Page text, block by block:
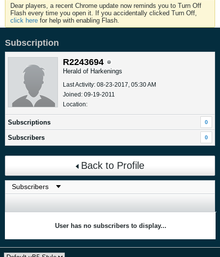
Dear players, a recent Chrome update now reminds you to Turn Off
Flash every time you open it. If you accidentally clicked Turn Off,
click here for help with enabling Flash.
Subscription
R2243694
Herald of Harkenings
Last Activity: 08-23-2017, 05:30 AM
Joined: 09-19-2011
Location:
Subscriptions 0
Subscribers 0
Back to Profile
User has no subscribers to display...